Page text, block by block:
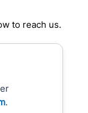
to reach us.
.